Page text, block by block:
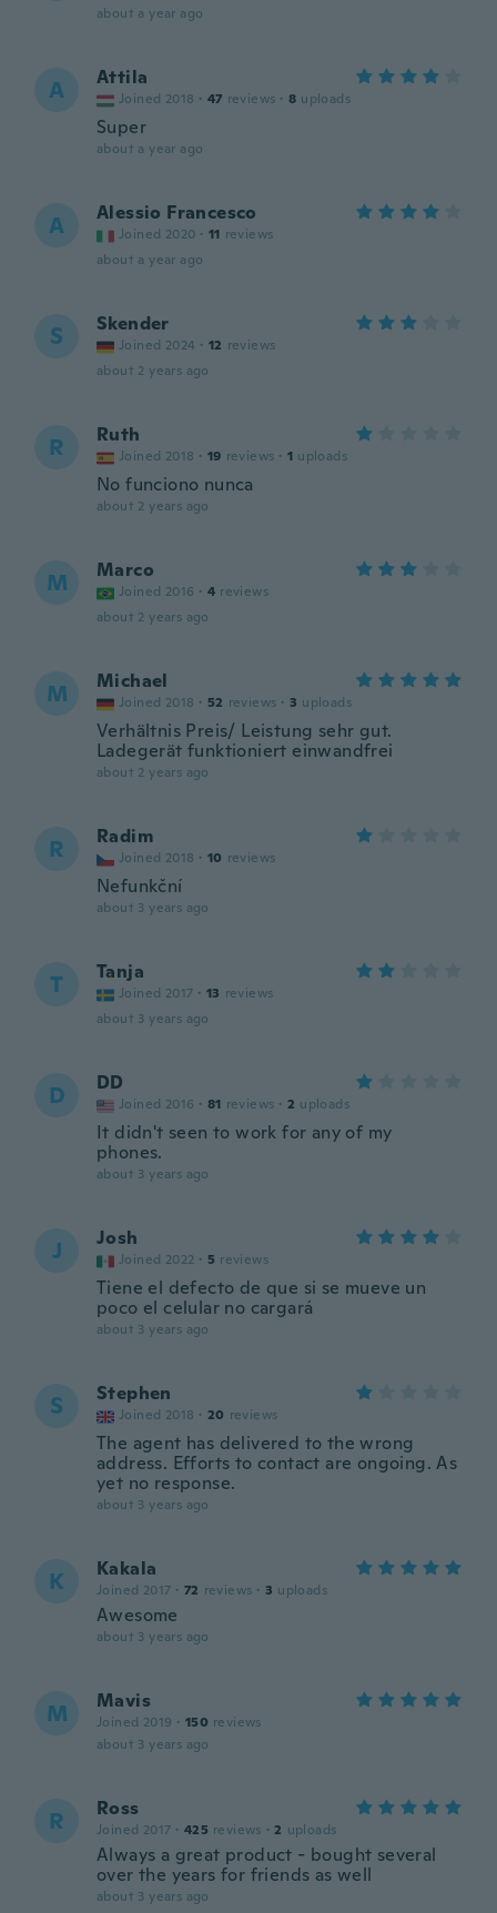
about a year ago
A Attila
Joined 2018 · 47 reviews · 8 uploads
Super
about a year ago
A Alessio Francesco
Joined 2020 · 11 reviews
about a year ago
S Skender
Joined 2024 · 12 reviews
about 2 years ago
R Ruth
Joined 2018 · 19 reviews · 1 uploads
No funciono nunca
about 2 years ago
M Marco
Joined 2016 · 4 reviews
about 2 years ago
M Michael
Joined 2018 · 52 reviews · 3 uploads
Verhältnis Preis/ Leistung sehr gut.
Ladegerät funktioniert einwandfrei
about 2 years ago
R Radim
Joined 2018 · 10 reviews
Nefunkční
about 3 years ago
T Tanja
Joined 2017 · 13 reviews
about 3 years ago
D DD
Joined 2016 · 81 reviews · 2 uploads
It didn't seen to work for any of my
phones.
about 3 years ago
J Josh
Joined 2022 · 5 reviews
Tiene el defecto de que si se mueve un
poco el celular no cargará
about 3 years ago
S Stephen
Joined 2018 · 20 reviews
The agent has delivered to the wrong
address. Efforts to contact are ongoing. As
yet no response.
about 3 years ago
K Kakala
Joined 2017 · 72 reviews · 3 uploads
Awesome
about 3 years ago
M Mavis
Joined 2019 · 150 reviews
about 3 years ago
R Ross
Joined 2017 · 425 reviews · 2 uploads
Always a great product - bought several
over the years for friends as well
about 3 years ago